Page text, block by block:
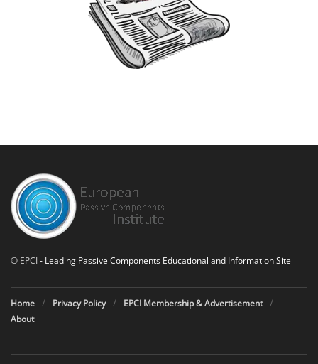
© EPCI- Leading Passive Components Educational and Information Site
Home Privacy Policy
EPCI Membership & Advertisement
About